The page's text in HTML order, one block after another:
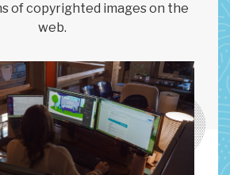
of copyrighted images on the
web.